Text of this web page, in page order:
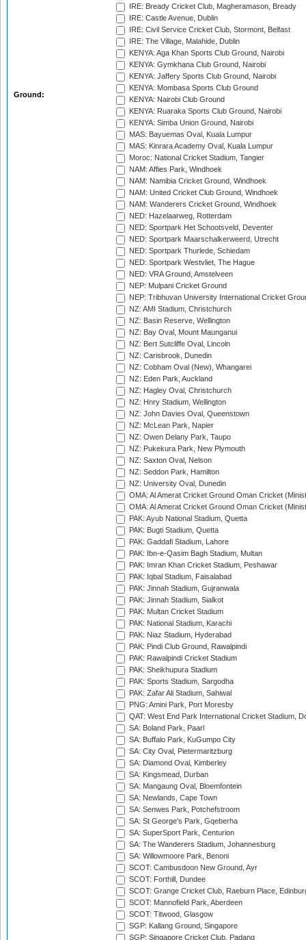
Ground:
IRE: Bready Cricket Club, Magheramason, Bready
IRE: Castle Avenue, Dublin
IRE: Civil Service Cricket Club, Stormont, Belfast
IRE: The Village, Malahide, Dublin
KENYA: Aga Khan Sports Club Ground, Nairobi
KENYA: Gymkhana Club Ground, Nairobi
KENYA: Jaffery Sports Club Ground, Nairobi
KENYA: Mombasa Sports Club Ground
KENYA: Nairobi Club Ground
KENYA: Ruaraka Sports Club Ground, Nairobi
KENYA: Simba Union Ground, Nairobi
MAS: Bayuemas Oval, Kuala Lumpur
MAS: Kinrara Academy Oval, Kuala Lumpur
Moroc: National Cricket Stadium, Tangier
NAM: Affies Park, Windhoek
NAM: Namibia Cricket Ground, Windhoek
NAM: United Cricket Club Ground, Windhoek
NAM: Wanderers Cricket Ground, Windhoek
NED: Hazelaarweg, Rotterdam
NED: Sportpark Het Schootsveld, Deventer
NED: Sportpark Maarschalkerweerd, Utrecht
NED: Sportpark Thurlede, Schiedam
NED: Sportpark Westvliet, The Hague
NED: VRA Ground, Amstelveen
NEP: Mulpani Cricket Ground
NEP: Tribhuvan University International Cricket
NZ: AMI Stadium, Christchurch
NZ: Basin Reserve, Wellington
NZ: Bay Oval, Mount Maunganui
NZ: Bert Sutcliffe Oval, Lincoln
NZ: Carisbrook, Dunedin
NZ: Cobham Oval (New), Whangarei
NZ: Eden Park, Auckland
NZ: Hagley Oval, Christchurch
NZ: Hnry Stadium, Wellington
NZ: John Davies Oval, Queenstown
NZ: McLean Park, Napier
NZ: Owen Delany Park, Taupo
NZ: Pukekura Park, New Plymouth
NZ: Saxton Oval, Nelson
NZ: Seddon Park, Hamilton
NZ: University Oval, Dunedin
OMA: Al Amerat Cricket Ground Oman Cricket
OMA: Al Amerat Cricket Ground Oman Cricket
PAK: Ayub National Stadium, Quetta
PAK: Bugti Stadium, Quetta
PAK: Gaddafi Stadium, Lahore
PAK: Ibn-e-Qasim Bagh Stadium, Multan
PAK: Imran Khan Cricket Stadium, Peshawar
PAK: Iqbal Stadium, Faisalabad
PAK: Jinnah Stadium, Gujranwala
PAK: Jinnah Stadium, Sialkot
PAK: Multan Cricket Stadium
PAK: National Stadium, Karachi
PAK: Niaz Stadium, Hyderabad
PAK: Pindi Club Ground, Rawalpindi
PAK: Rawalpindi Cricket Stadium
PAK: Sheikhupura Stadium
PAK: Sports Stadium, Sargodha
PAK: Zafar Ali Stadium, Sahiwal
PNG: Amini Park, Port Moresby
QAT: West End Park International Cricket Stadium,
SA: Boland Park, Paarl
SA: Buffalo Park, KuGumpo City
SA: City Oval, Pietermaritzburg
SA: Diamond Oval, Kimberley
SA: Kingsmead, Durban
SA: Mangaung Oval, Bloemfontein
SA: Newlands, Cape Town
SA: Senwes Park, Potchefstroom
SA: St George's Park, Gqeberha
SA: SuperSport Park, Centurion
SA: The Wanderers Stadium, Johannesburg
SA: Willowmoore Park, Benoni
SCOT: Cambusdoon New Ground, Ayr
SCOT: Forthill, Dundee
SCOT: Grange Cricket Club, Raeburn Place,
SCOT: Mannofield Park, Aberdeen
SCOT: Titwood, Glasgow
SGP: Kallang Ground, Singapore
SGP: Singapore Cricket Club, Padang